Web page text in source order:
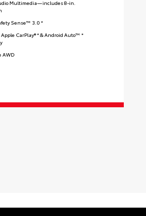
Multimedia—includes 8-in.
Sense™ 3.0 *
CarPlay® * & Android Auto™ *
AWD